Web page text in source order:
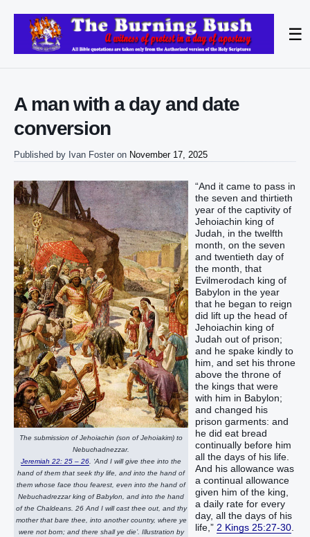
☰
A man with a day and date
conversion
Published by Ivan Foster on November 17, 2025
The submission of Jehoiachin (son of Jehoiakim) to
Nebuchadnezzar.
Jeremiah 22: 25 – 26. ‘And I will give thee into the
hand of them that seek thy life, and into the hand of
them whose face thou fearest, even into the hand of
Nebuchadrezzar king of Babylon, and into the hand
of the Chaldeans. 26 And I will cast thee out, and thy
mother that bare thee, into another country, where ye
were not born; and there shall ye die’. Illustration by
“And it came to pass in
the seven and thirtieth
year of the captivity of
Jehoiachin king of
Judah, in the twelfth
month, on the seven
and twentieth day of
the month, that
Evilmerodach king of
Babylon in the year
that he began to reign
did lift up the head of
Jehoiachin king of
Judah out of prison;
and he spake kindly to
him, and set his throne
above the throne of
the kings that were
with him in Babylon;
and changed his
prison garments: and
he did eat bread
continually before him
all the days of his life.
And his allowance was
a continual allowance
given him of the king,
a daily rate for every
day, all the days of his
life,” 2 Kings 25:27-30.